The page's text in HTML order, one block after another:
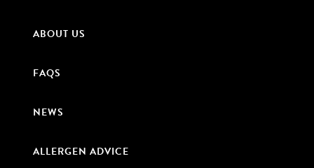
ABOUT US
FAQS
NEWS
ALLERGEN ADVICE